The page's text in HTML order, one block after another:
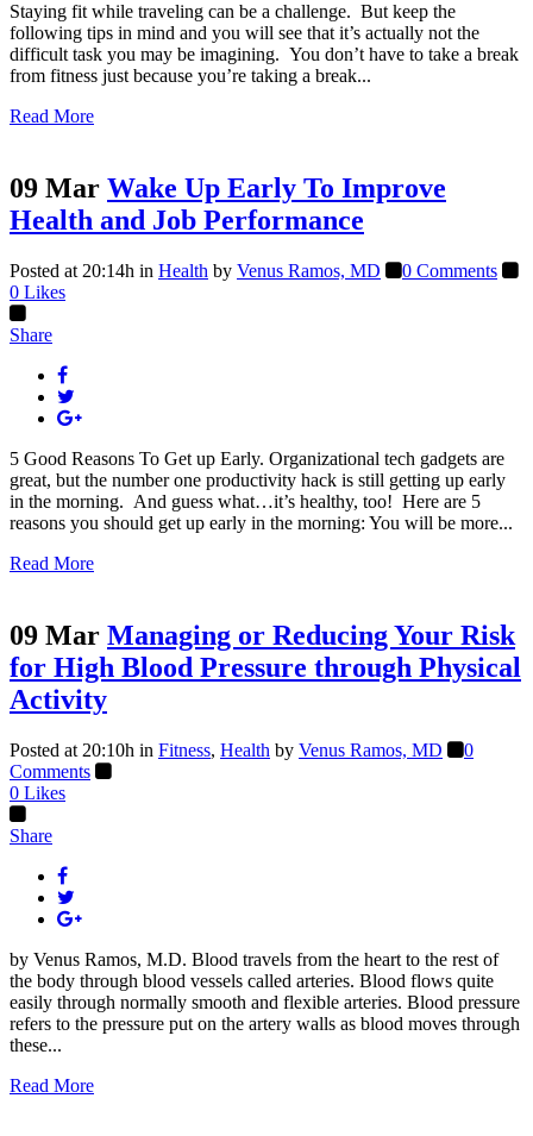
Staying fit while traveling can be a challenge. But keep the
following tips in mind and you will see that it’s actually not the
difficult task you may be imagining. You don’t have to take a break
from fitness just because you’re taking a break...
Read More
09 Mar Wake Up Early To Improve
Health and Job Performance
Posted at 20:14h in Health by Venus Ramos, MD
0 Comments
0 Likes
Share
5 Good Reasons To Get up Early. Organizational tech gadgets are
great, but the number one productivity hack is still getting up early
in the morning. And guess what…it’s healthy, too! Here are 5
reasons you should get up early in the morning: You will be more...
Read More
09 Mar Managing or Reducing Your Risk
for High Blood Pressure through Physical
Activity
Posted at 20:10h in Fitness, Health by Venus Ramos, MD
0
Comments
0 Likes
Share
by Venus Ramos, M.D. Blood travels from the heart to the rest of
the body through blood vessels called arteries. Blood flows quite
easily through normally smooth and flexible arteries. Blood pressure
refers to the pressure put on the artery walls as blood moves through
these...
Read More